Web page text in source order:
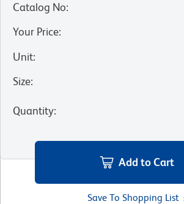
Catalog No:
Your Price:
Unit:
Size:
Quantity:
Add to Cart
Save To Shopping List